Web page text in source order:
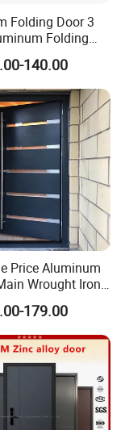
Folding Door 3
Folding
140.00
Price Aluminum
Wrought Iron
Gate Garage
Security Front
Exterior Pivot
Steel Door
179.00